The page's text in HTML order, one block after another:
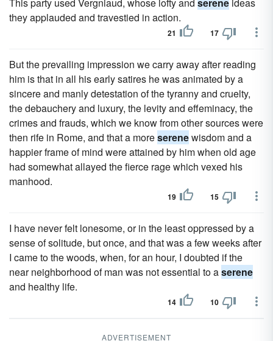
they applauded and travestied in action.
21 17
But the prevailing impression we carry away after reading
him is that in all his early satires he was animated by a
sincere and manly detestation of the tyranny and cruelty,
the debauchery and luxury, the levity and effeminacy, the
crimes and frauds, which we know from other sources were
then rife in Rome, and that a moreserenewisdom and a
happier frame of mind were attained by him when old age
had somewhat allayed the fierce rage which vexed his
manhood.
19 15
I have never felt lonesome, or in the least oppressed by a
sense of solitude, but once, and that was a few weeks after
I came to the woods, when, for an hour, I doubted if the
near neighborhood of man was not essential to aserene
and healthy life.
14 10
ADVERTISEMENT